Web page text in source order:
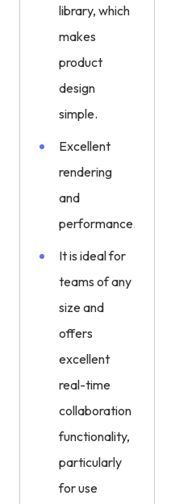
library, which
makes
product
design
simple.
Excellent
rendering
and
performance.
It is ideal for
teams of any
size and
offers
excellent
real-time
collaboration
functionality,
particularly
for use